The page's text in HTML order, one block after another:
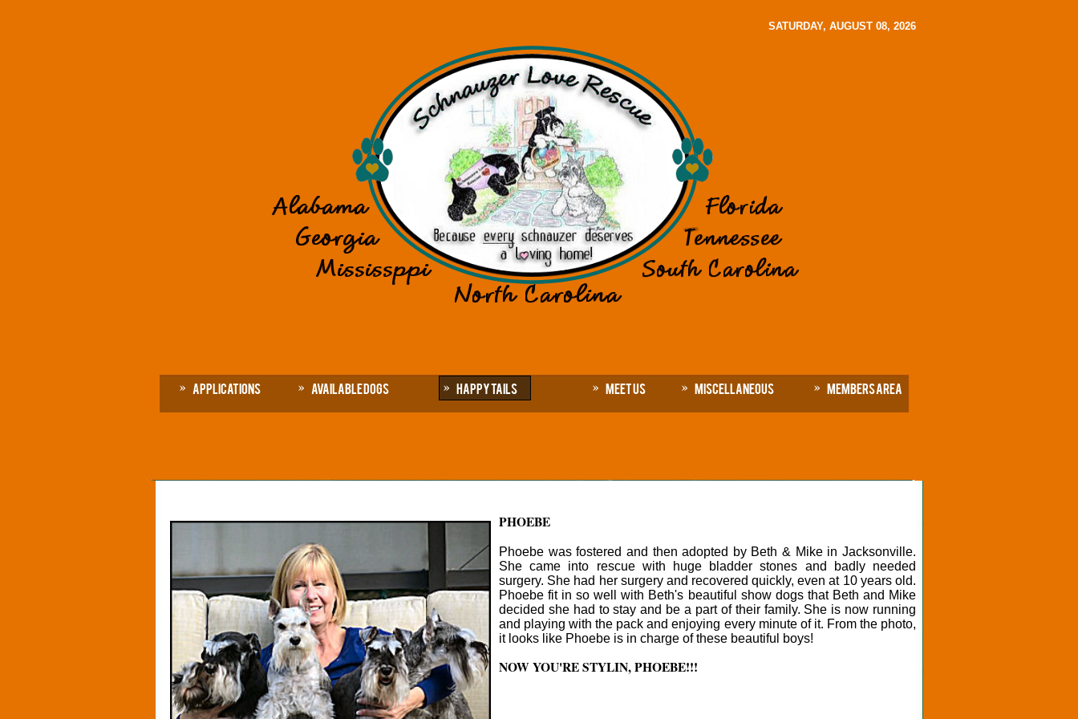
SATURDAY, AUGUST 08, 2026
Applications Available Dogs Happy Tails Meet Us Miscellaneous Members Area
PHOEBE
Phoebe was fostered and then adopted by Beth & Mike in Jacksonville.
She came into rescue with huge bladder stones and badly needed
surgery. She had her surgery and recovered quickly, even at 10 years old.
Phoebe fit in so well with Beth's beautiful show dogs that Beth and Mike
decided she had to stay and be a part of their family. She is now running
and playing with the pack and enjoying every minute of it. From the photo,
it looks like Phoebe is in charge of these beautiful boys!
NOW YOU'RE STYLIN, PHOEBE!!!